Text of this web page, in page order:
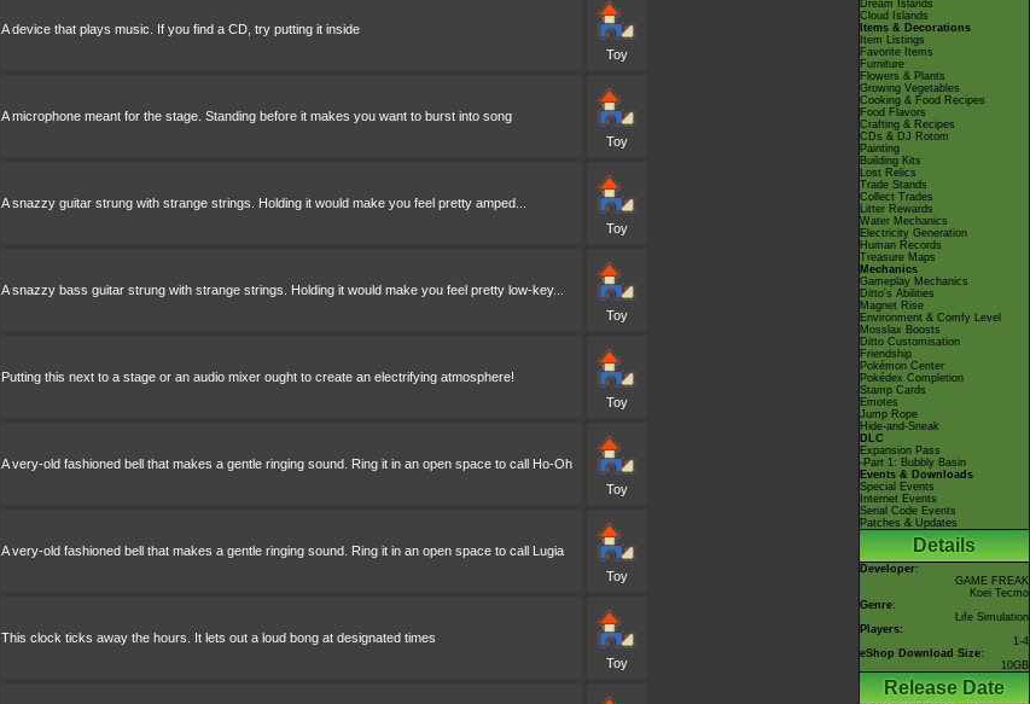
A device that plays music. If you find a CD, try putting it inside
Toy
A microphone meant for the stage. Standing before it makes you want to burst into song
Toy
A snazzy guitar strung with strange strings. Holding it would make you feel pretty amped...
Toy
A snazzy bass guitar strung with strange strings. Holding it would make you feel pretty low-key...
Toy
Putting this next to a stage or an audio mixer ought to create an electrifying atmosphere!
Toy
A very-old fashioned bell that makes a gentle ringing sound. Ring it in an open space to call Ho-Oh
Toy
A very-old fashioned bell that makes a gentle ringing sound. Ring it in an open space to call Lugia
Toy
This clock ticks away the hours. It lets out a loud bong at designated times
Toy
Dream Islands
Cloud Islands
Items & Decorations
Item Listings
Favorite Items
Furniture
Flowers & Plants
Growing Vegetables
Cooking & Food Recipes
Food Flavors
Crafting & Recipes
CDs & DJ Rotom
Painting
Building Kits
Lost Relics
Trade Stands
Collect Trades
Litter Rewards
Water Mechanics
Electricity Generation
Human Records
Treasure Maps
Mechanics
Gameplay Mechanics
Ditto's Abilities
Magnet Rise
Environment & Comfy Level
Mosslax Boosts
Ditto Customisation
Friendship
Pokémon Center
Pokédex Completion
Stamp Cards
Emotes
Jump Rope
Hide-and-Sneak
DLC
Expansion Pass
-Part 1: Bubbly Basin
Events & Downloads
Special Events
Internet Events
Serial Code Events
Patches & Updates
Details
Developer:
GAME FREAK
Koei Tecmo
Genre:
Life Simulation
Players:
1-4
eShop Download Size:
10GB
Release Date